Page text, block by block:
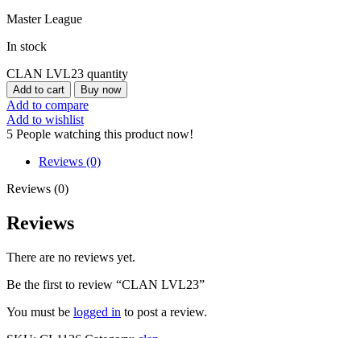
Master League
In stock
CLAN LVL23 quantity
Add to cart Buy now
Add to compare
Add to wishlist
5 People watching this product now!
Reviews (0)
Reviews (0)
Reviews
There are no reviews yet.
Be the first to review “CLAN LVL23”
You must be logged in to post a review.